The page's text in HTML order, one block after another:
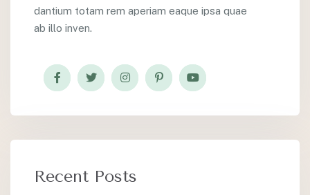
dantium totam rem aperiam eaque ipsa quae
ab illo inven.
Recent Posts